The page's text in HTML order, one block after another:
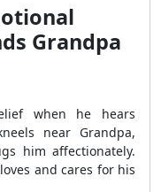
Grandpa
when he hears
near Grandpa,
him affectionately.
and cares for his